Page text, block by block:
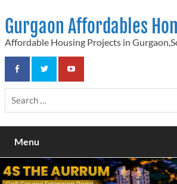
content
Gurgaon Affordables
Affordable Housing Projects in
Menu